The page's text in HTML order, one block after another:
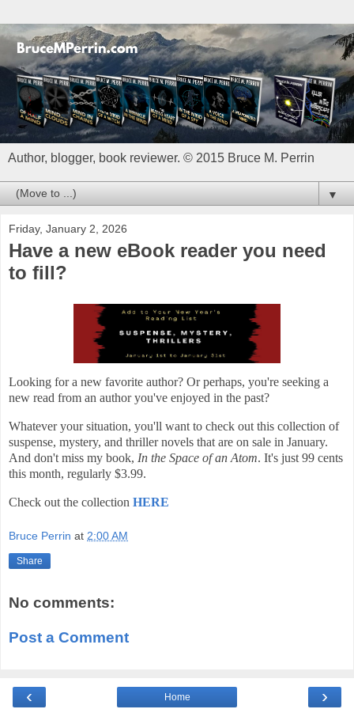
Author, blogger, book reviewer. © 2015 Bruce M. Perrin
▼
Friday, January 2, 2026
Have a new eBook reader you need
to fill?
Looking for a new favorite author? Or perhaps, you're seeking a
new read from an author you've enjoyed in the past?
Whatever your situation, you'll want to check out this collection of
suspense, mystery, and thriller novels that are on sale in January.
And don't miss my book, In the Space of an Atom. It's just 99 cents
this month, regularly $3.99.
Check out the collection HERE
Bruce Perrin at 2:00 AM
Share
No comments:
Post a Comment
‹ ›
Home